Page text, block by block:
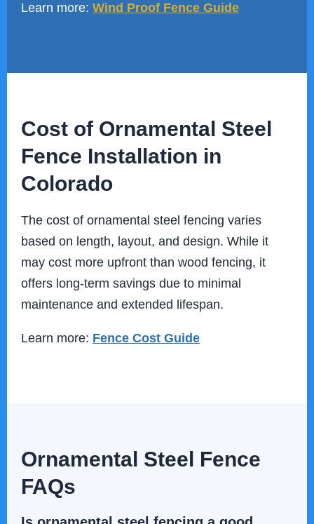
Learn more: Wind Proof Fence Guide
Cost of Ornamental Steel
Fence Installation in
Colorado
The cost of ornamental steel fencing varies
based on length, layout, and design. While it
may cost more upfront than wood fencing, it
offers long-term savings due to minimal
maintenance and extended lifespan.
Learn more: Fence Cost Guide
Ornamental Steel Fence
FAQs